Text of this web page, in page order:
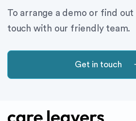
To arrange a demo or find
touch with our friendly team.
Get in touch